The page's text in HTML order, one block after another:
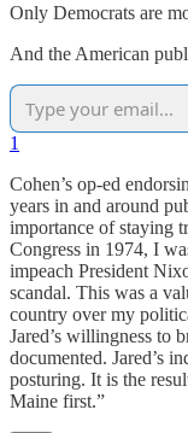
Only Democrats are
And the American
1
Cohen’s op-ed
years in and around
importance of staying
Congress in 1974, I
impeach President
scandal. This was a
country over my
Jared’s willingness to
documented. Jared’s
posturing. It is the
Maine first.”